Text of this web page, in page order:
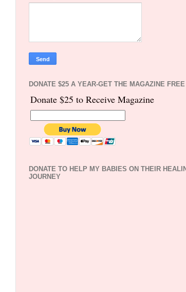
DONATE $25 A YEAR-GET THE MAGAZINE FREE
Donate $25 to Receive Magazine
DONATE TO HELP MY BABIES ON THEIR
JOURNEY